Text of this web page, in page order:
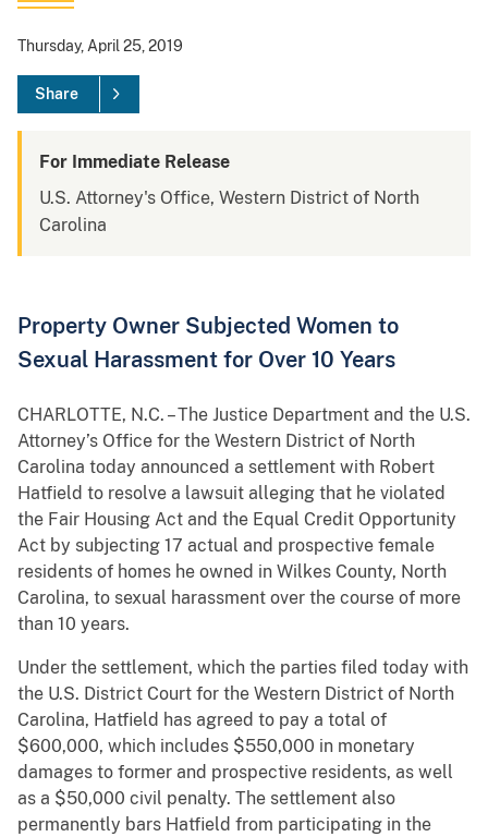
Thursday, April 25, 2019
Share
For Immediate Release
U.S. Attorney's Office, Western District of North
Carolina
Property Owner Subjected Women to
Sexual Harassment for Over 10 Years
CHARLOTTE, N.C. – The Justice Department and the U.S.
Attorney’s Office for the Western District of North
Carolina today announced a settlement with Robert
Hatfield to resolve a lawsuit alleging that he violated
the Fair Housing Act and the Equal Credit Opportunity
Act by subjecting 17 actual and prospective female
residents of homes he owned in Wilkes County, North
Carolina, to sexual harassment over the course of more
than 10 years.
Under the settlement, which the parties filed today with
the U.S. District Court for the Western District of North
Carolina, Hatfield has agreed to pay a total of
$600,000, which includes $550,000 in monetary
damages to former and prospective residents, as well
as a $50,000 civil penalty. The settlement also
permanently bars Hatfield from participating in the